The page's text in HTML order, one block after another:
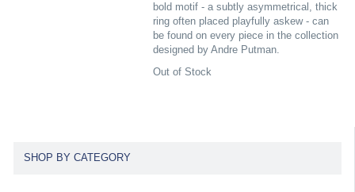
bold motif - a subtly asymmetrical, thick
ring often placed playfully askew - can
be found on every piece in the collection
designed by Andre Putman.
Out of Stock
SHOP BY CATEGORY